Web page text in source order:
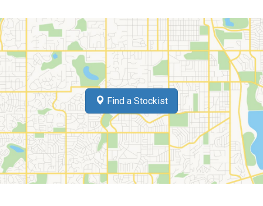
Find a Stockist